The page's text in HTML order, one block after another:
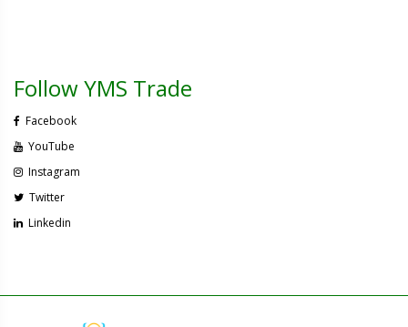
Follow YMS Trade
Facebook
YouTube
Instagram
Twitter
Linkedin